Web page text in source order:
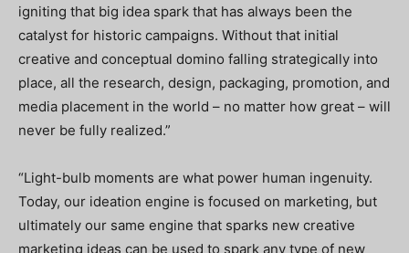
igniting that big idea spark that has always been the
catalyst for historic campaigns. Without that initial
creative and conceptual domino falling strategically into
place, all the research, design, packaging, promotion, and
media placement in the world – no matter how great – will
never be fully realized.”
“Light-bulb moments are what power human ingenuity.
Today, our ideation engine is focused on marketing, but
ultimately our same engine that sparks new creative
marketing ideas can be used to spark any type of new